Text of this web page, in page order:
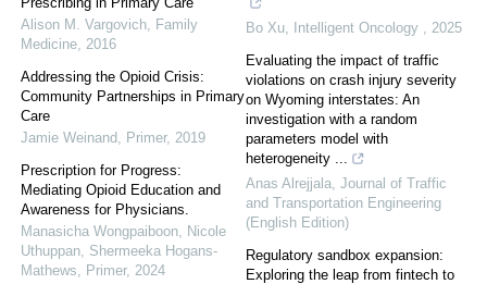
Alison M. Vargovich Family
Medicine 2016
Addressing the Opioid Crisis:
Community Partnerships in Primary
Care
Jamie Weinand Primer, 2019
Prescription for Progress:
Mediating Opioid Education and
Awareness for Physicians.
Manasicha Wongpaiboon, Nicole
Uthuppan, Shermeeka Hogans-
Mathews
Primer, 2024
Bo Xu Intelligent Oncology
2025
Evaluating the impact of traffic
violations on crash injury severity
on Wyoming interstates: An
investigation with a random
parameters model with
heterogeneity ...
Anas Alrejjala Journal of Traffic
and Transportation Engineering
(English Edition)
Regulatory sandbox expansion:
Exploring the leap from fintech to